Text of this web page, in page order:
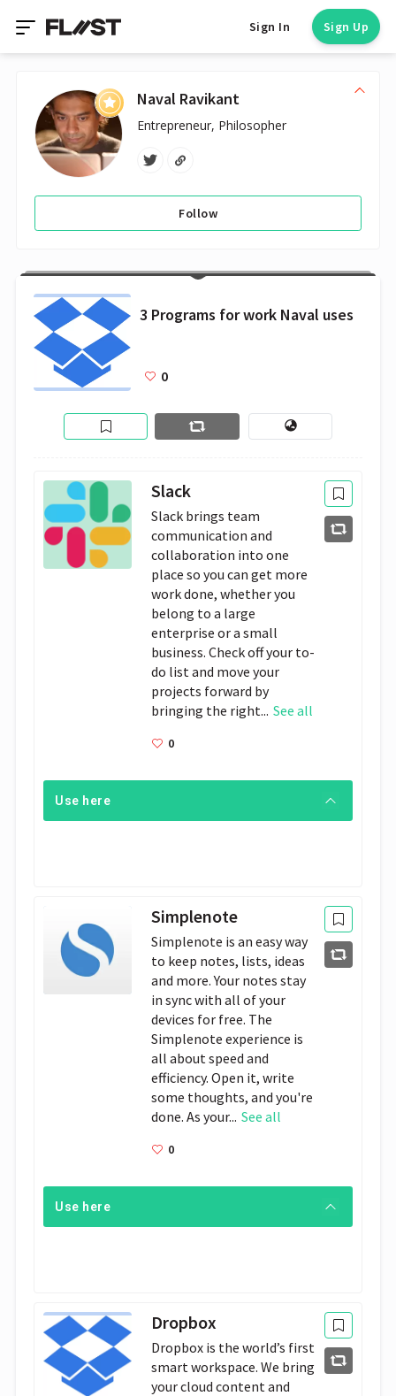
Sign In Sign Up
Naval Ravikant
Entrepreneur, Philosopher
Follow
3 Programs for work Naval uses
0
Slack
Slack brings team
communication and
collaboration into one
place so you can get more
work done, whether you
belong to a large
enterprise or a small
business. Check off your to-
do list and move your
projects forward by
bringing the right... See all
0
Use here
Simplenote
Simplenote is an easy way
to keep notes, lists, ideas
and more. Your notes stay
in sync with all of your
devices for free. The
Simplenote experience is
all about speed and
efficiency. Open it, write
some thoughts, and you're
done. As your... See all
0
Use here
Dropbox
Dropbox is the world’s first
smart workspace. We bring
your cloud content and